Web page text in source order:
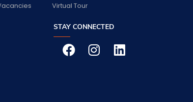
Virtual Tour
STAY CONNECTED